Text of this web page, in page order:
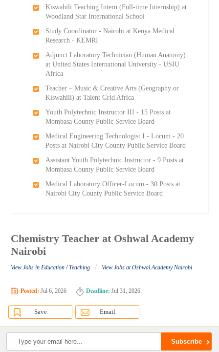
Kiswahili Teaching Intern (Full-time Internship) at
Woodland Star International School
Study Coordinator - Nairobi at Kenya Medical
Research - KEMRI
Adjunct Laboratory Technician (Human Anatomy)
at United States International University - USIU
Africa
Teacher – Music & Creative Arts (Geography or
Kiswahili) at Talent Grid Africa
Youth Polytechnic Instructor III - 15 Posts at
Mombasa County Public Service Board
Medical Engineering Technologist I - Locum - 20
Posts at Nairobi City County Public Service Board
Assistant Youth Polytechnic Instructor - 9 Posts at
Mombasa County Public Service Board
Medical Laboratory Officer-Locum - 30 Posts at
Nairobi City County Public Service Board
Chemistry Teacher at Oshwal Academy
Nairobi
View Jobs in Education / Teaching / View Jobs at Oshwal Academy Nairobi
Posted: Jul 6, 2026 Deadline: Jul 31, 2026
Save Email